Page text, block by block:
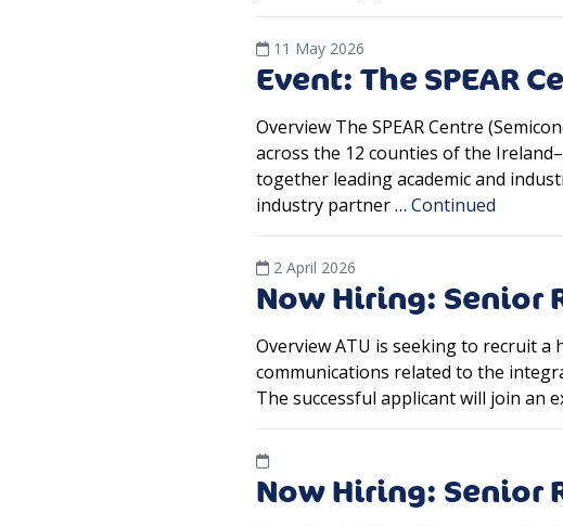
11 May 2026
Event: The SPEAR
Overview The SPEAR Centre
across the 12 counties of the
together leading academic and
industry partner … Continued
2 April 2026
Now Hiring: Senior
Overview ATU is seeking to recruit
communications related to the
The successful applicant will join an
Now Hiring: Senior